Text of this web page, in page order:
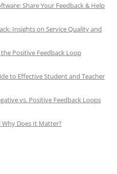
Share Your Feedback & Help
Insights on Service Quality and
Positive Feedback Loop
to Effective Student and Teacher
vs. Positive Feedback Loops
Does It Matter?